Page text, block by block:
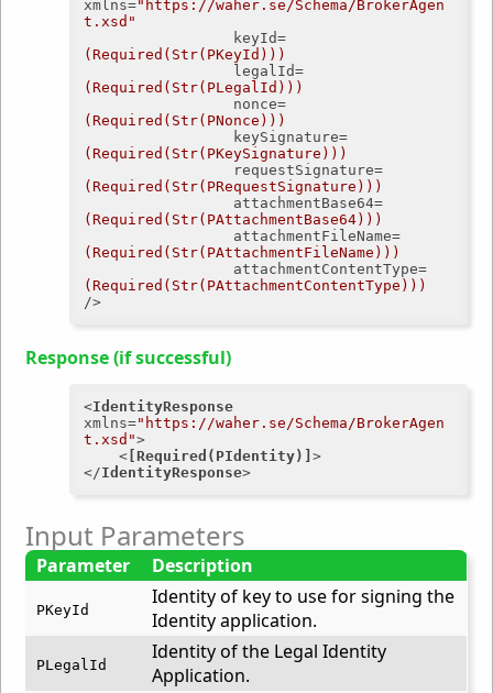
xmlns="https://waher.se/Schema/BrokerAgen
t.xsd"
keyId=
(Required(Str(PKeyId)))
legalId=
(Required(Str(PLegalId)))
nonce=
(Required(Str(PNonce)))
keySignature=
(Required(Str(PKeySignature)))
requestSignature=
(Required(Str(PRequestSignature)))
attachmentBase64=
(Required(Str(PAttachmentBase64)))
attachmentFileName=
(Required(Str(PAttachmentFileName)))
attachmentContentType=
(Required(Str(PAttachmentContentType)))
/>
Response (if successful)
<IdentityResponse
xmlns="https://waher.se/Schema/BrokerAgen
t.xsd">
< [Required(PIdentity)]>
</IdentityResponse>
Input Parameters
Parameter Description
PKeyId
Identity of key to use for signing the
Identity application.
PLegalId
Identity of the Legal Identity
Application.